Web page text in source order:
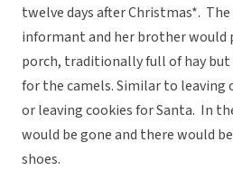
twelve days after Christmas*.
informant and her brother would
porch, traditionally full of hay but
for the camels. Similar to leaving
or leaving cookies for Santa. In
would be gone and there would
shoes.